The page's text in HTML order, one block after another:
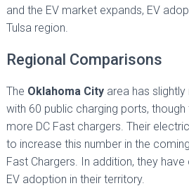
and the EV market expands, EV
Tulsa region.
Regional Comparisons
The Oklahoma City area has
with 60 public charging ports,
more DC Fast chargers. Their
to increase this number in the
Fast Chargers. In addition, they
EV adoption in their territory.